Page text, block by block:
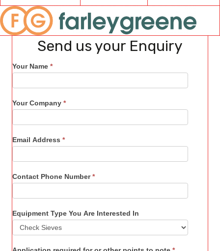
Send us your Enquiry
Your Name *
Your Company *
Email Address *
Contact Phone Number*
Equipment Type You Are Interested In